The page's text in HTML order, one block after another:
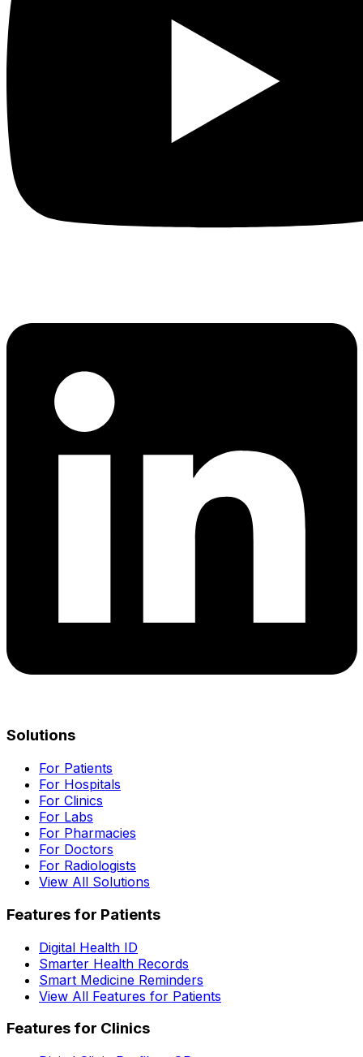
Solutions
For Patients
For Hospitals
For Clinics
For Labs
For Pharmacies
For Doctors
For Radiologists
View All Solutions
Features for Patients
Digital Health ID
Smarter Health Records
Smart Medicine Reminders
View All Features for Patients
Features for Clinics